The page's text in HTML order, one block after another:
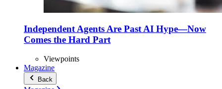
Independent Agents Are Past AI Hype—Now
Comes the Hard Part
Viewpoints
Magazine
Back